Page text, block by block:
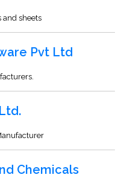
sheets
Pvt Ltd
Chemicals